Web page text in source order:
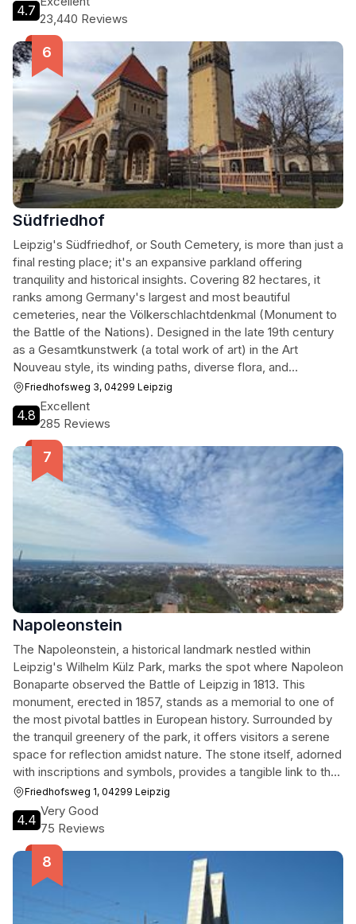
displaying artifacts and exhibits related to the battle. With its
striking architecture, historical significance, and stunning
vistas, the monument offers a compelling experience for
history buffs and sightseers alike. The monument is easily
accessible by public transport and car, with parking available
nearby, making it a must-see attraction for any visitor to
Leipzig.
4.7
23,440 Reviews
Südfriedhof
Leipzig's Südfriedhof, or South Cemetery, is more than just a
final resting place; it's an expansive parkland offering
tranquility and historical insights. Covering 82 hectares, it
ranks among Germany's largest and most beautiful
cemeteries, near the Völkerschlachtdenkmal (Monument to
the Battle of the Nations). Designed in the late 19th century
as a Gesamtkunstwerk (a total work of art) in the Art
Nouveau style, its winding paths, diverse flora, and
impressive funerary art create a unique atmosphere. Visitors
can explore the graves of notable Leipzig figures, admire
the architecture of the chapel complex, and enjoy the
peaceful ambiance, making it a worthwhile destination for
history buffs, nature lovers, and those seeking a quiet
escape.
Friedhofsweg 3, 04299 Leipzig
4.8
Excellent
285 Reviews
Napoleonstein
The Napoleonstein, a historical landmark nestled within
Leipzig's Wilhelm Külz Park, marks the spot where Napoleon
Bonaparte observed the Battle of Leipzig in 1813. This
monument, erected in 1857, stands as a memorial to one of
the most pivotal battles in European history. Surrounded by
the tranquil greenery of the park, it offers visitors a serene
space for reflection amidst nature. The stone itself, adorned
with inscriptions and symbols, provides a tangible link to the
past, inviting contemplation on the events that unfolded
here. While overshadowed by the nearby
Völkerschlachtdenkmal, the Napoleonstein offers a quieter,
more intimate historical experience, attracting history
enthusiasts and casual visitors alike. It's a place where the
echoes of the past resonate, inviting visitors to connect with
a significant moment in European history within a peaceful
Friedhofsweg 1, 04299 Leipzig
4.4
Very Good
75 Reviews